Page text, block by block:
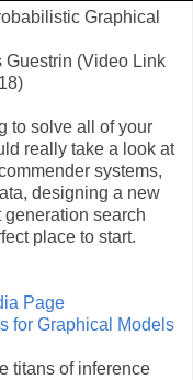
Graphical
Guestrin (Video Link
to solve all of your
really take a look at
systems,
designing a new
search
place to start.
Page
for Graphical Models
titans of inference